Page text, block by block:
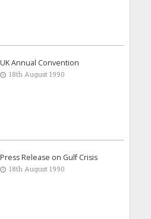
UK Annual Convention
18th August 1990
Press Release on Gulf Crisis
18th August 1990